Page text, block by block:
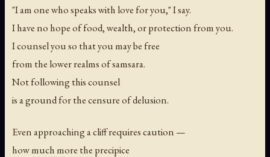
"I am one who speaks with love for you," I say.
I have no hope of food, wealth, or protection from you.
I counsel you so that you may be free
from the lower realms of samsara.
Not following this counsel
is a ground for the censure of delusion.
Even approaching a cliff requires caution —
how much more the precipice